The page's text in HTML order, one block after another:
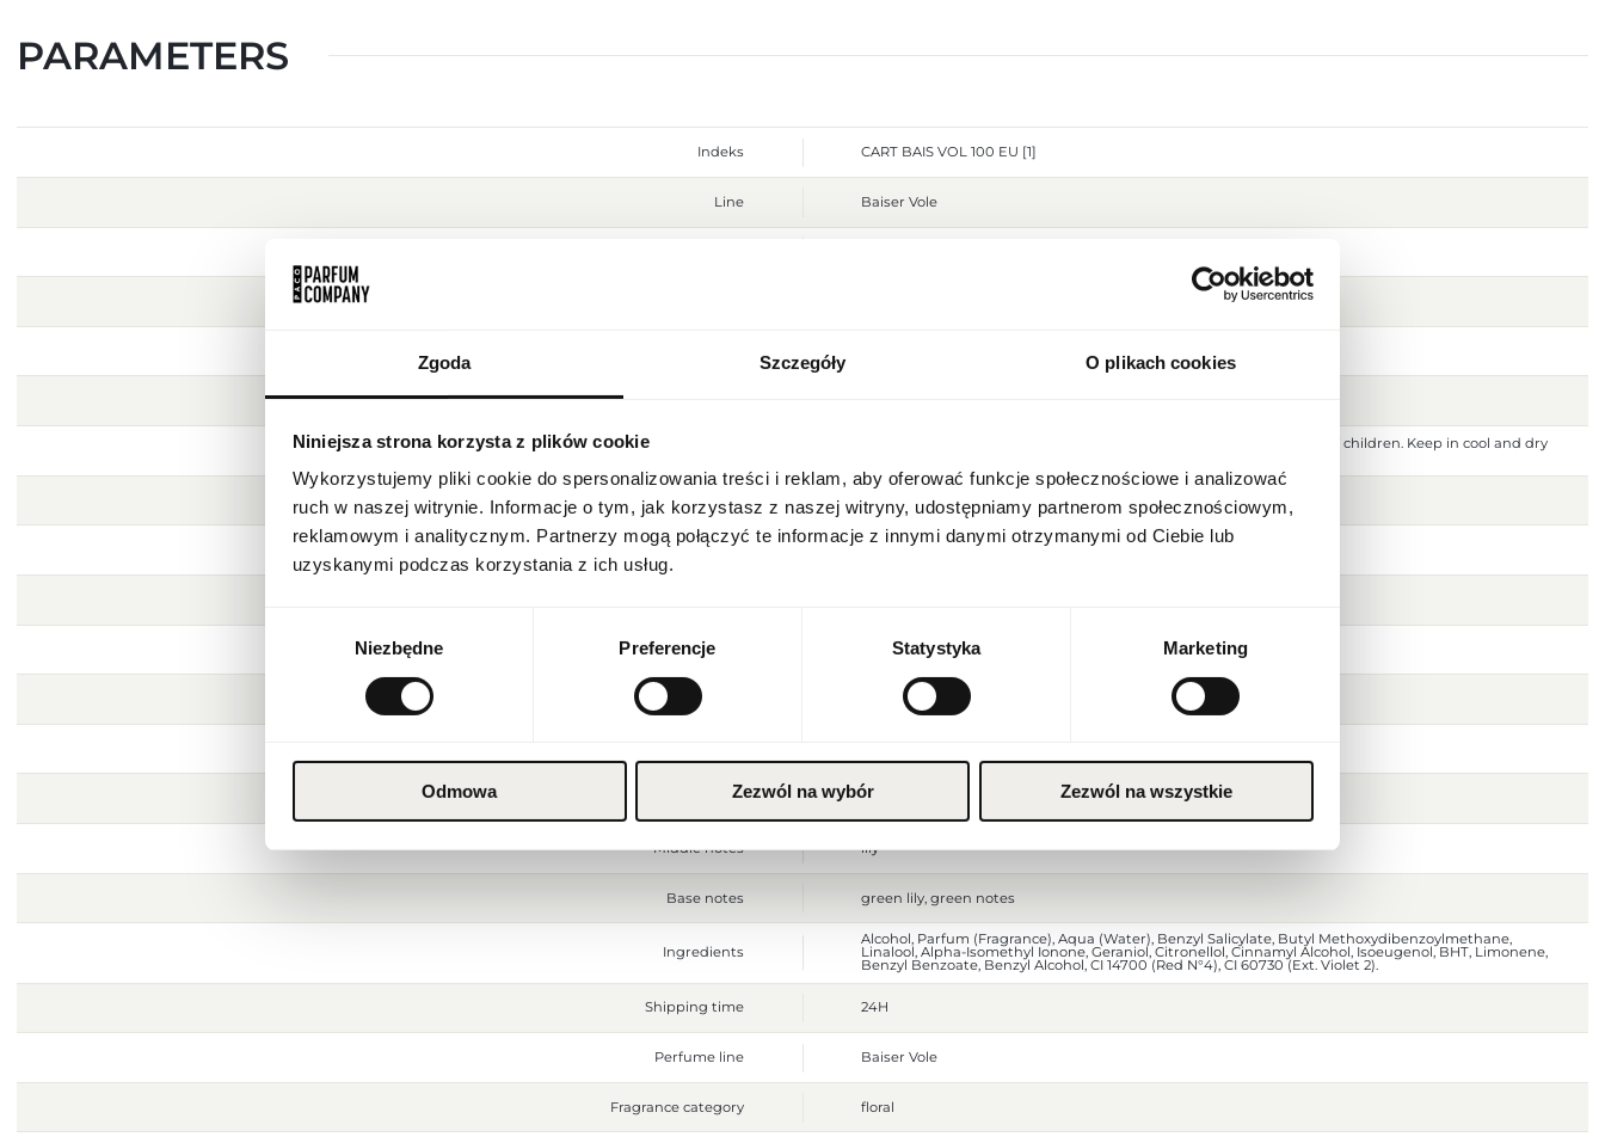
Zgoda Szczegóły O plikach cookies
Niniejsza strona korzysta z plików cookie
Wykorzystujemy pliki cookie do spersonalizowania treści i reklam, aby oferować funkcje społecznościowe i analizować
ruch w naszej witrynie. Informacje o tym, jak korzystasz z naszej witryny, udostępniamy partnerom społecznościowym,
reklamowym i analitycznym. Partnerzy mogą połączyć te informacje z innymi danymi otrzymanymi od Ciebie lub
uzyskanymi podczas korzystania z ich usług.
Niezbędne Preferencje Statystyka Marketing
Odmowa Zezwól na wybór Zezwól na wszystkie
PARAMETERS
Indeks CART BAIS VOL 100 EU [1]
Line Baiser Vole
Flammable. Keep away from any ignition source. Keep out of reach of children. Keep in cool and dry
Packaging width [mm] 85
Packaging height [mm]
Gross weight [g]
Sales unit
Top notes lily, citruses
Middle notes lily
Base notes green lily, green notes
Ingredients
Alcohol, Parfum (Fragrance), Aqua (Water), Benzyl Salicylate, Butyl Methoxydibenzoylmethane,
Linalool, Alpha-Isomethyl Ionone, Geraniol, Citronellol, Cinnamyl Alcohol, Isoeugenol, BHT, Limonene,
Benzyl Benzoate, Benzyl Alcohol, CI 14700 (Red N°4), CI 60730 (Ext. Violet 2).
Shipping time 24H
Perfume line Baiser Vole
Fragrance category floral
REGIONAL SETTINGS
Location
Poland
Language
SAVE